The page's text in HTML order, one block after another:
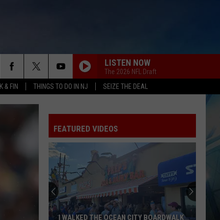
& FIN THINGS TO DO IN NJ SEIZE THE DEAL
LISTEN NOW
The 2026 NFL Draft
FEATURED VIDEOS
I WALKED THE OCEAN CITY BOARDWALK